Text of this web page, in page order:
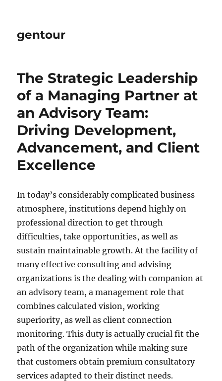
gentour
The Strategic Leadership
of a Managing Partner at
an Advisory Team:
Driving Development,
Advancement, and Client
Excellence
In today’s considerably complicated business
atmosphere, institutions depend highly on
professional direction to get through
difficulties, take opportunities, as well as
sustain maintainable growth. At the facility of
many effective consulting and advising
organizations is the dealing with companion at
an advisory team, a management role that
combines calculated vision, working
superiority, as well as client connection
monitoring. This duty is actually crucial fit the
path of the organization while making sure
that customers obtain premium consultatory
services adapted to their distinct needs.